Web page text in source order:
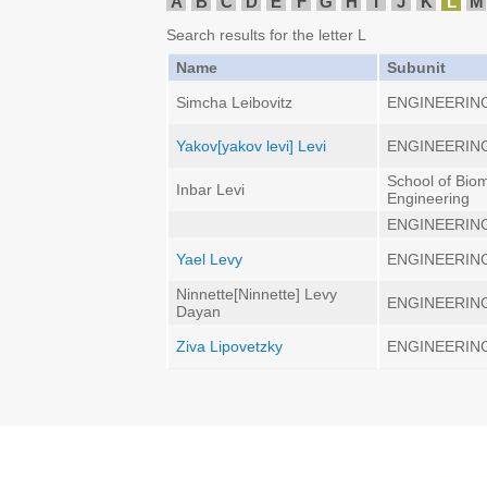
Search results for the letter L
Name
Subunit
Simcha Leibovitz
Yakov[yakov levi] Levi
Inbar Levi
School of
Engineering
Yael Levy
Ninnette[Ninnette] Levy
Dayan
Ziva Lipovetzky